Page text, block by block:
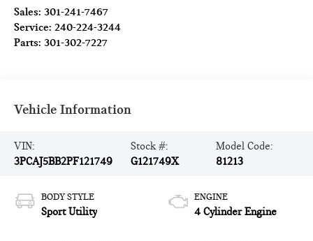
Sales:301-241-7467
Service:240-224-3244
Parts:301-302-7227
Vehicle Information
VIN:
3PCAJ5BB2PF121749
Stock #:
G121749X
Model Code:
81213
BODY STYLE
Sport Utility
ENGINE
4 Cylinder Engine